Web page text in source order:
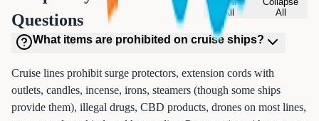
Questions
All
All
What items are prohibited on cruise ships?
Cruise lines prohibit surge protectors, extension cords with
outlets, candles, incense, irons, steamers (though some ships
provide them), illegal drugs, CBD products, drones on most lines,